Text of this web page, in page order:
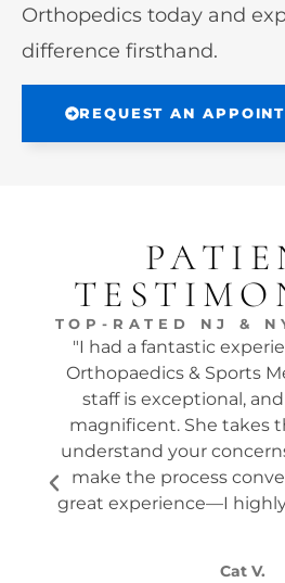
Orthopedics today and
difference firsthand.
REQUEST AN
TOP-RATED NJ &
"I had a fantastic
Orthopaedics & Sports
staff is exceptional,
magnificent. She takes
understand your
make the process
great experience—I
Cat V.